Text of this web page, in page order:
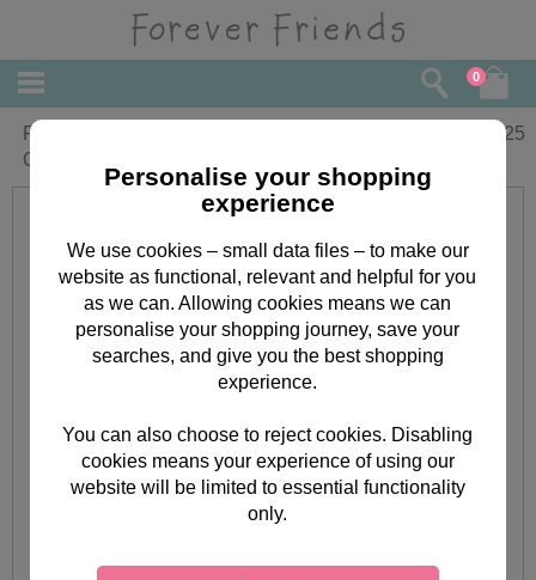
0
For My Friend Forever Friends
Christmas Card
2.25
Personalise your shopping
experience
We use cookies – small data files – to make our
website as functional, relevant and helpful for you
as we can. Allowing cookies means we can
personalise your shopping journey, save your
searches, and give you the best shopping
experience.
You can also choose to reject cookies. Disabling
cookies means your experience of using our
website will be limited to essential functionality
only.